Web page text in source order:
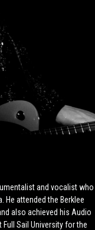
and vocalist who
He attended the Berklee
also achieved his Audio
Full Sail University for the